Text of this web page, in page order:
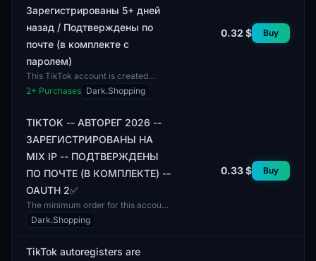
Зарегистрированы 5+ дней
назад / Подтверждены по
почте (в комплекте с
паролем)
This TikTok account is created
through automated registration and
is verified via email. It includes a
2+ Purchases Dark.Shopping
0.32 $ Buy
TIKTOK -- АВТОРЕГ 2026 --
ЗАРЕГИСТРИРОВАНЫ НА
MIX IP -- ПОДТВЕРЖДЕНЫ
ПО ПОЧТЕ (В КОМПЛЕКТЕ) --
OAUTH 2✅
The minimum order for this account
is 1 unit. The TikTok account is
registered using MIX IP, which
Dark.Shopping
0.33 $ Buy
TikTok autoregisters are